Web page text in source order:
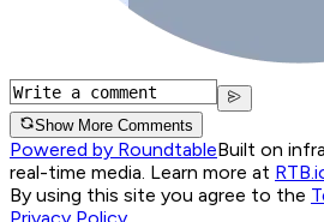
Show More Comments
Powered by RoundtableBuilt on
real-time media. Learn more at
By using this site you agree to the